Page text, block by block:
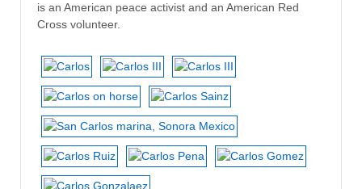
is an American peace activist and an American Red
Cross volunteer.